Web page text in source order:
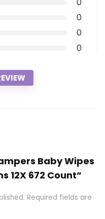
0
0
0
0
Baby Wipes
12X 672 Count”
Required fields are